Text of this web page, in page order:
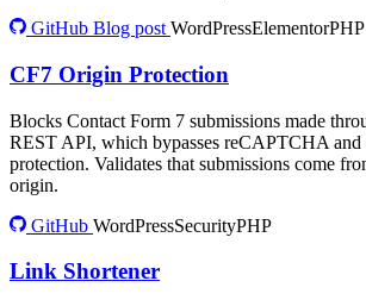
GitHub Blog post WordPressElementorPHP
CF7 Origin Protection
Blocks Contact Form 7 submissions made
REST API, which bypasses reCAPTCHA and
protection. Validates that submissions come
origin.
GitHub WordPressSecurityPHP
Link Shortener